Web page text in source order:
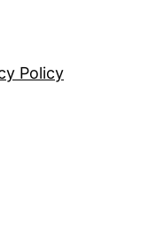
Policy